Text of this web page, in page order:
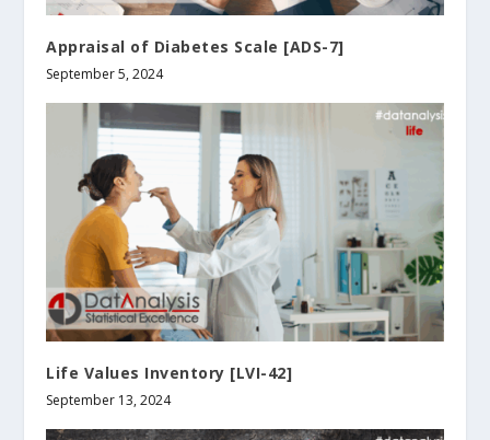
Appraisal of Diabetes Scale [ADS-7]
September 5, 2024
Life Values Inventory [LVI-42]
September 13, 2024